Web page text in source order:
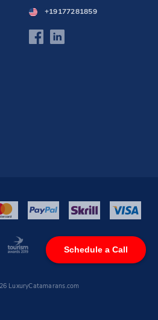
Schedule a Call
+19177281859
LuxuryCatamarans.com